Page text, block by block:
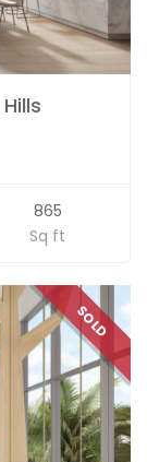
865
Sq ft
SOLD